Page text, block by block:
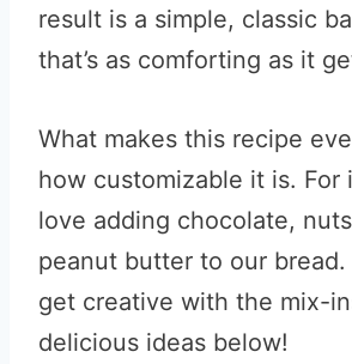
result is a simple, classic
that’s as comforting as it
What makes this recipe
how customizable it is. For
love adding chocolate,
peanut butter to our
get creative with the mix-
delicious ideas below!